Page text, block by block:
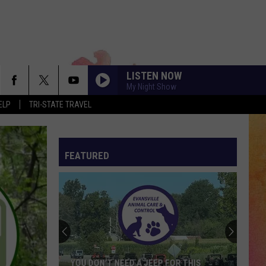
TRI-STATE TRAVEL
LISTEN NOW
My Night Show
FEATURED
YOU DON’T NEED A JEEP FOR THIS